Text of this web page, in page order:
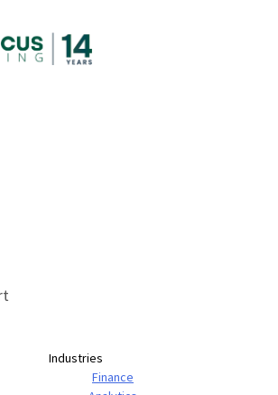
Industries
Finance